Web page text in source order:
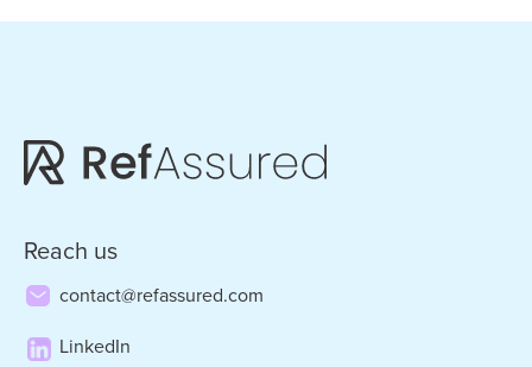
Reach us
contact@refassured.com
LinkedIn